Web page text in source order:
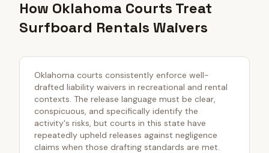
How Oklahoma Courts Treat
Surfboard Rentals Waivers
Oklahoma courts consistently enforce well-
drafted liability waivers in recreational and rental
contexts. The release language must be clear,
conspicuous, and specifically identify the
activity's risks, but courts in this state have
repeatedly upheld releases against negligence
claims when those drafting standards are met.